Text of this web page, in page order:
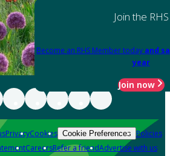
Join the RHS
Become an RHS Member today and
year
Join now
PrivacyCookies Cookie Preferences Policies
CareersRefer a friendAdvertise with us